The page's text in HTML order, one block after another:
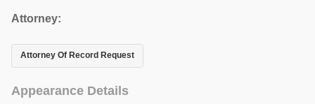
Attorney:
Attorney Of Record Request
Appearance Details